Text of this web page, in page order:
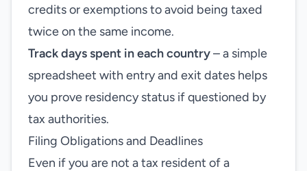
credits or exemptions to avoid being taxed
twice on the same income.
Track days spent in each country– a simple
spreadsheet with entry and exit dates helps
you prove residency status if questioned by
tax authorities.
Filing Obligations and Deadlines
Even if you are not a tax resident of a